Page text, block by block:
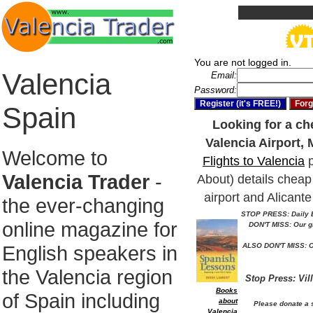
Valencia
Spain
Welcome to
Valencia Trader -
the ever-changing
online magazine for
English speakers in
the Valencia region
of Spain including
You are not logged in.
Email:
Password:
Looking for a
Valencia Airport,
Flights to Valencia
About) details
airport and
Books
about
Valencia
STOP PRESS:
DON'T MISS: Our
ALSO DON'T
Stop Press:
Please donate a